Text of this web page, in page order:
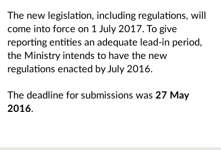
The new legislation, including regulations, will
come into force on 1 July 2017. To give
reporting entities an adequate lead-in period,
the Ministry intends to have the new
regulations enacted by July 2016.
The deadline for submissions was 27 May
2016.